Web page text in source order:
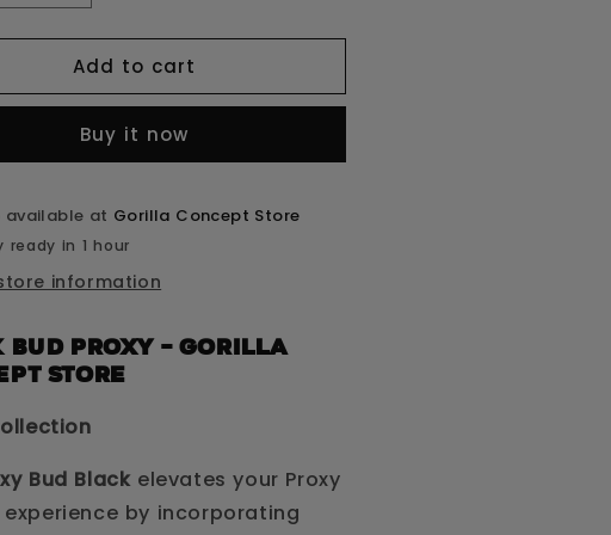
for
Proxy
Bud
Black
Add to cart
Buy it now
available at Gorilla Concept Store
ready in 1 hour
information
Proxy – GORILLA
STORE
Bud Black elevates your Proxy
by incorporating